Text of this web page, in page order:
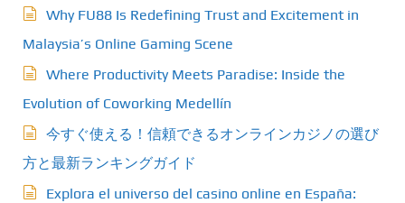
Why FU88 Is Redefining Trust and Excitement in
Malaysia’s Online Gaming Scene
Where Productivity Meets Paradise: Inside the
Evolution of Coworking Medellín
今すぐ使える！信頼できるオンラインカジノの選び
方と最新ランキングガイド
Explora el universo del casino online en España: